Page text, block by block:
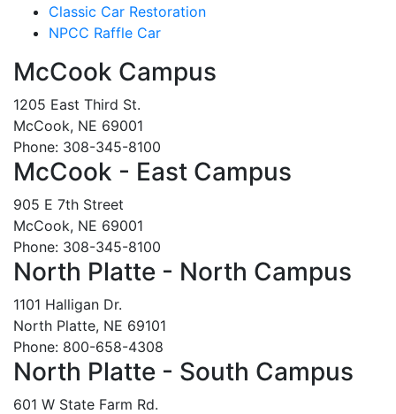
Classic Car Restoration
NPCC Raffle Car
McCook Campus
1205 East Third St.
McCook, NE 69001
Phone: 308-345-8100
McCook - East Campus
905 E 7th Street
McCook, NE 69001
Phone: 308-345-8100
North Platte - North Campus
1101 Halligan Dr.
North Platte, NE 69101
Phone: 800-658-4308
North Platte - South Campus
601 W State Farm Rd.